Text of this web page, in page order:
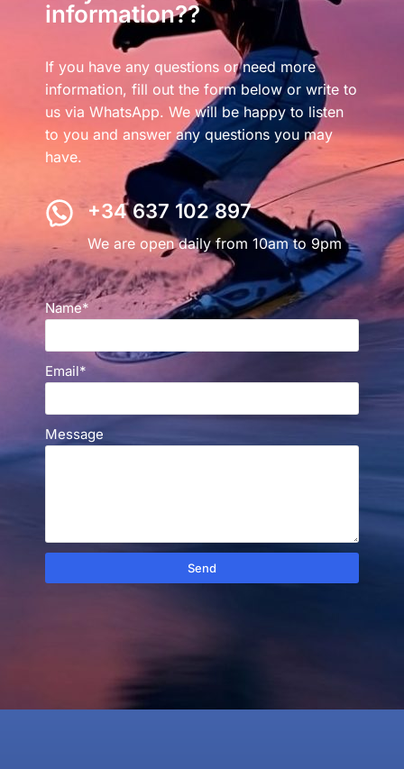
information??
If you have any questions or need more
information, fill out the form below or write to
us via WhatsApp. We will be happy to listen
to you and answer any questions you may
have.
+34 637 102 897
We are open daily from 10am to 9pm
Name*
Email*
Message
Send